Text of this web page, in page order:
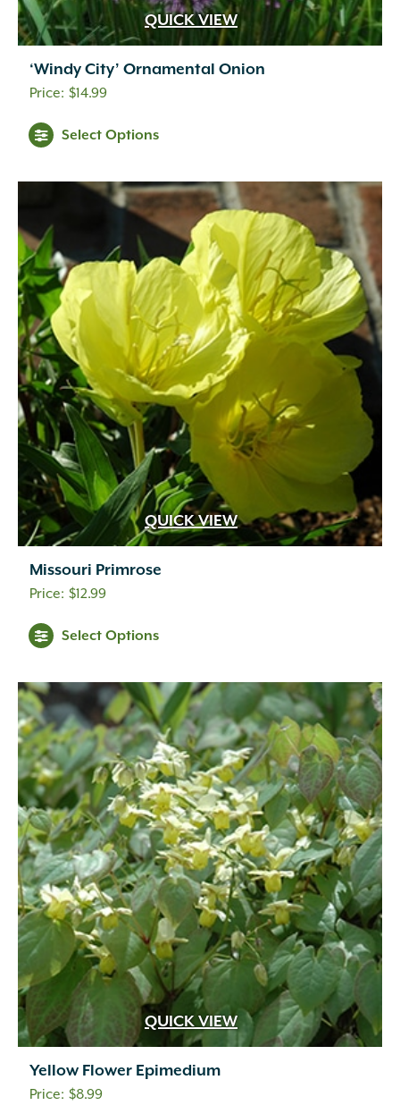
QUICK VIEW
‘Windy City’ Ornamental Onion
$14.99
Select Options
QUICK VIEW
Missouri Primrose
$12.99
Select Options
QUICK VIEW
Yellow Flower Epimedium
$8.99